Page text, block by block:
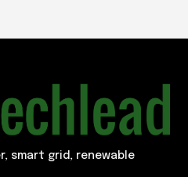
smart grid, renewable